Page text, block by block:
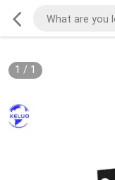
1 / 1